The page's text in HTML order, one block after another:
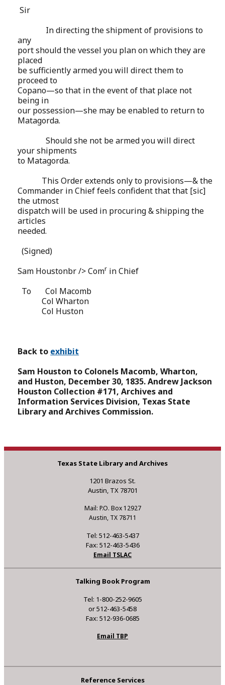
Sir
In directing the shipment of provisions to
any
port should the vessel you plan on which they are
placed
be sufficiently armed you will direct them to
proceed to
Copano—so that in the event of that place not
being in
our possession—she may be enabled to return to
Matagorda.
Should she not be armed you will direct
your shipments
to Matagorda.
This Order extends only to provisions—& the
Commander in Chief feels confident that that [sic]
the utmost
dispatch will be used in procuring & shipping the
articles
needed.
(Signed)
Sam Houstonbr /> Comr in Chief
To
Col Macomb
Col Wharton
Col Huston
Back to exhibit
Sam Houston to Colonels Macomb, Wharton,
and Huston, December 30, 1835.Andrew Jackson
Houston Collection #171, Archives and
Information Services Division, Texas State
Library and Archives Commission.
Texas State Library and Archives
1201 Brazos St.
Austin, TX 78701
Mail: P.O. Box 12927
Austin, TX 78711
Tel: 512-463-5437
Fax: 512-463-5436
Email TSLAC
Talking Book Program
Tel: 1-800-252-9605
or 512-463-5458
Fax: 512-936-0685
Email TBP
Reference Services